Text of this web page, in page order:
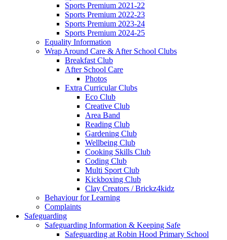
Sports Premium 2021-22
Sports Premium 2022-23
Sports Premium 2023-24
Sports Premium 2024-25
Equality Information
Wrap Around Care & After School Clubs
Breakfast Club
After School Care
Photos
Extra Curricular Clubs
Eco Club
Creative Club
Area Band
Reading Club
Gardening Club
Wellbeing Club
Cooking Skills Club
Coding Club
Multi Sport Club
Kickboxing Club
Clay Creators / Brickz4kidz
Behaviour for Learning
Complaints
Safeguarding
Safeguarding Information & Keeping Safe
Safeguarding at Robin Hood Primary School